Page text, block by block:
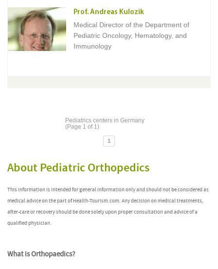
Prof. Andreas Kulozik
Medical Director of the Department of
Pediatric Oncology, Hematology, and
Immunology
Pediatrics centers in Germany
(Page 1 of 1)
1
About Pediatric Orthopedics
This information is intended for general information only and should not be considered as
medical advice on the part of Health-Tourism.com. Any decision on medical treatments,
after-care or recovery should be done solely upon proper consultation and advice of a
qualified physician.
What is Orthopaedics?